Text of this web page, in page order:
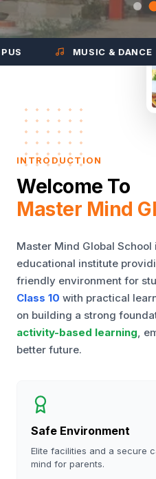
MUSIC & DANCE
INTRODUCTION
Welcome To
Master Mind
Master Mind Global School
educational institute
friendly environment for
Class 10 with practical
on building a strong
activity-based learning,
better future.
Safe Environment
Elite facilities and a secure
mind for parents.